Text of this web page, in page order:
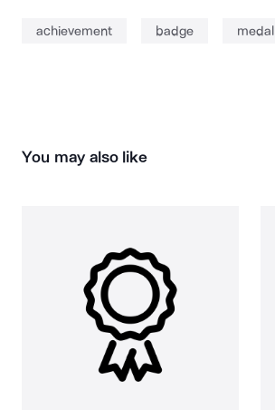
achievement badge medal
You may also like